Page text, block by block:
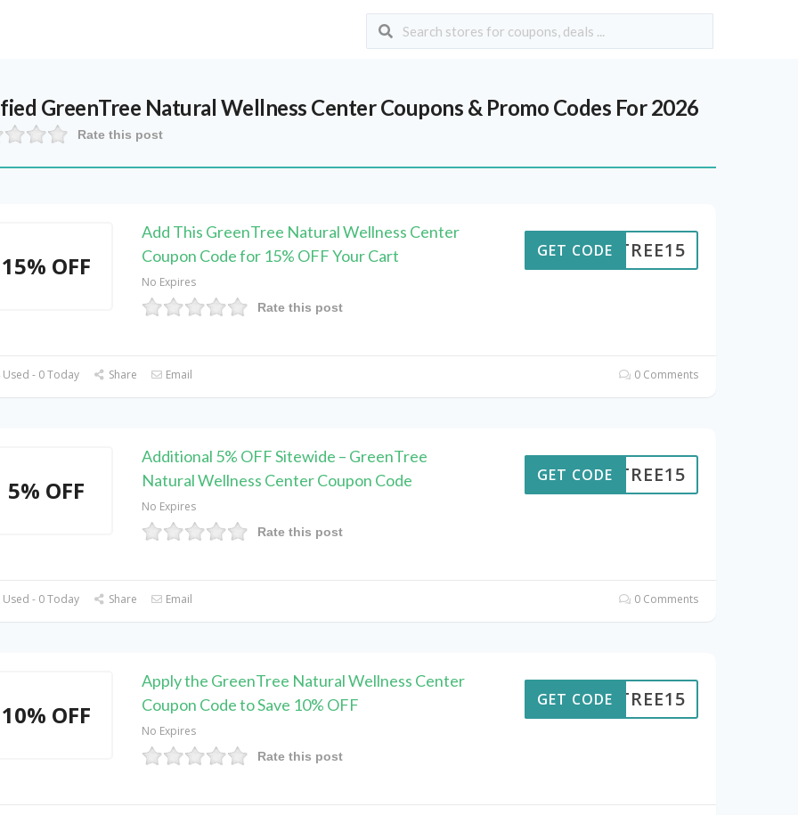
GreenTree Natural Wellness CenterCoupons & Promo Codes For 2026
Rate this post
15% OFF
Add This GreenTree Natural Wellness Center
Coupon Code for 15% OFF Your Cart
No Expires
Rate this post
ENTREE15
GET CODE
- 0 Today Share Email 0 Comments
5% OFF
Additional 5% OFF Sitewide – GreenTree
Natural Wellness Center Coupon Code
No Expires
Rate this post
ENTREE15
GET CODE
- 0 Today Share Email 0 Comments
10% OFF
Apply the GreenTree Natural Wellness Center
Coupon Code to Save 10% OFF
No Expires
Rate this post
ENTREE15
GET CODE